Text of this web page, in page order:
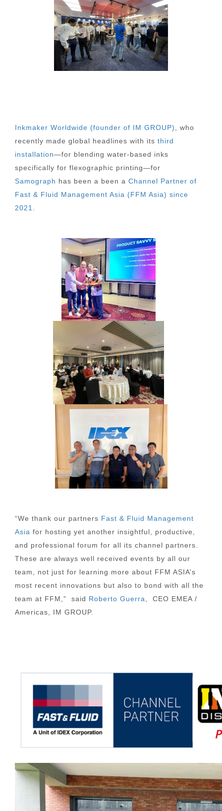
Inkmaker Worldwide (founder of IM GROUP)
, who
recently made global headlines with its third
installation—for blending water-based inks
specifically for flexographic printing—for
Samograph has been a been a Channel Partner of
Fast & Fluid Management Asia (FFM Asia) since
2021
“We thank our partners Fast & Fluid Management
Asia for hosting yet another insightful, productive,
and professional forum for all its channel partners.
These are always well received events by all our
team, not just for learning more about FFM ASIA’s
most recent innovations but also to bond with all the
team at FFM,” said Roberto Guerra
, CEO EMEA /
Americas, IM GROUP.